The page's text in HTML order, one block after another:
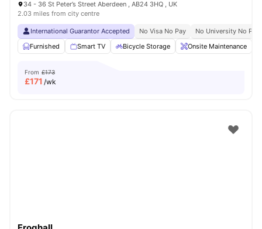
34 - 36 St Peter’s Street Aberdeen , AB24 3HQ , UK
2.03 miles from city centre
International Guarantor Accepted No Visa No Pay
No University No Pay
Furnished
Smart TV Bicycle Storage Onsite Maintenance
From £173
£171 /wk